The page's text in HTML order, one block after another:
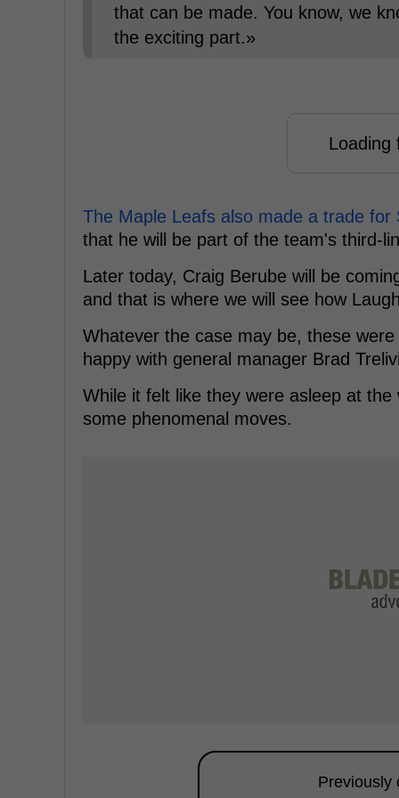
that can be made. You know, we
the exciting part.»
Loading
The Maple Leafs also made a trade for
that he will be part of the team's third-
Later today, Craig Berube will be
and that is where we will see how
Whatever the case may be, these
happy with general manager Brad
While it felt like they were asleep at
some phenomenal moves.
Previously